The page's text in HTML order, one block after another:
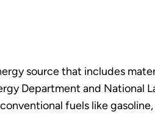
source that includes
Department and
fuels like